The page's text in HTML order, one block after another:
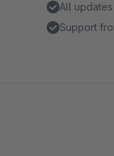
All updates
Support